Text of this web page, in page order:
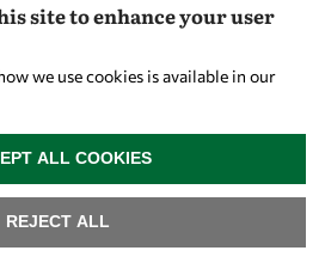
site to enhance your user
we use cookies is available in our
REJECT ALL
ALL COOKIES